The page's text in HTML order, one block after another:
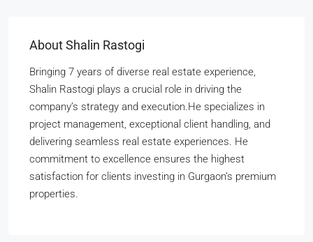
About Shalin Rastogi
Bringing 7 years of diverse real estate experience,
Shalin Rastogi plays a crucial role in driving the
company’s strategy and execution.He specializes in
project management, exceptional client handling, and
delivering seamless real estate experiences. He
commitment to excellence ensures the highest
satisfaction for clients investing in Gurgaon’s premium
properties.